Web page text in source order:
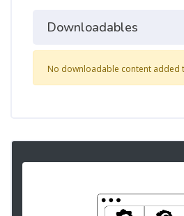
Downloadables
No downloadable content added